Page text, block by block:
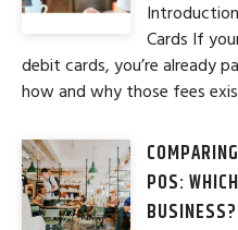
Cards If
debit cards, you’re already
how and why those fees
POS:
BUSINESS?